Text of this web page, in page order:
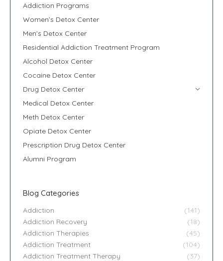
Addiction Programs
Women’s Detox Center
Men’s Detox Center
Residential Addiction Treatment Program
Alcohol Detox Center
Cocaine Detox Center
Drug Detox Center
Medical Detox Center
Meth Detox Center
Opiate Detox Center
Prescription Drug Detox Center
Alumni Program
Blog Categories
Addiction
(141)
Addiction Recovery
(18)
Addiction Therapies
(45)
Addiction Treatment
(104)
Addiction Treatment Therapy
(37)